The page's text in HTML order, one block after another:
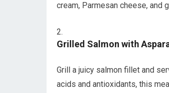
cream, Parmesan cheese, and
Grilled Salmon with⁣
Grill a juicy salmon fillet ‌and
acids and antioxidants, this